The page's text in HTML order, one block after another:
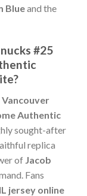
Blueand the
#25
Authentic
sought-after
replica
of Jacob
Fans
jersey online